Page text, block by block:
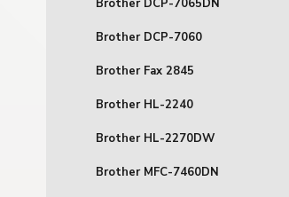
Brother DCP-7065DN
Brother DCP-7060
Brother Fax 2845
Brother HL-2240
Brother HL-2270DW
Brother MFC-7460DN